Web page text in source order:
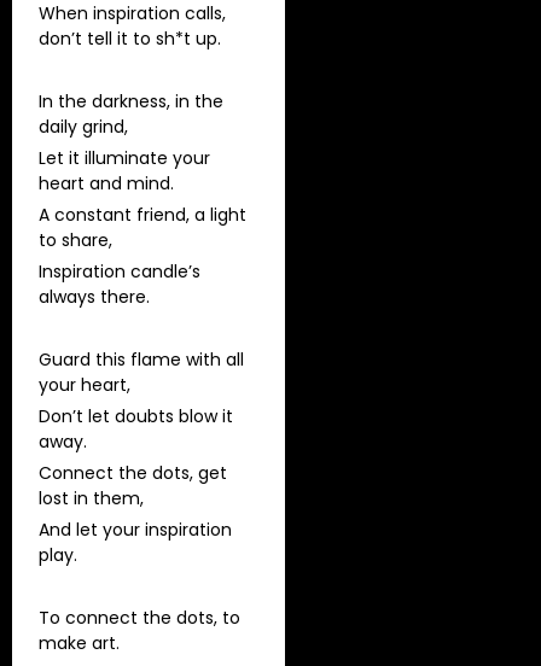
When inspiration calls,
don’t tell it to sh*t up.
In the darkness, in the
daily grind,
Let it illuminate your
heart and mind.
A constant friend, a light
to share,
Inspiration candle’s
always there.
Guard this flame with all
your heart,
Don’t let doubts blow it
away.
Connect the dots, get
lost in them,
And let your inspiration
play.
To connect the dots, to
make art.